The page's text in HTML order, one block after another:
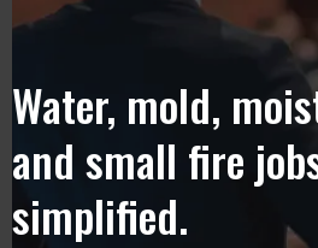
Water, mold,
and small fire
simplified.